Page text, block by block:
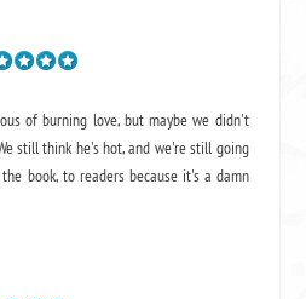
of burning love, but maybe we didn't
still think he's hot, and we're still going
the book, to readers because it's a damn